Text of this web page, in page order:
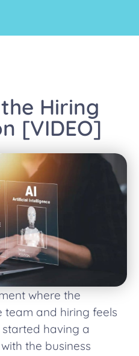
Hiring
[VIDEO]
where the
team and hiring feels
started having a
the business